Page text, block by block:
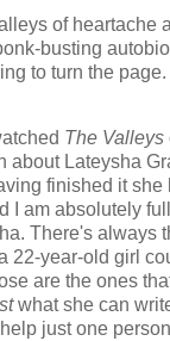
of heartache
busting
to turn the page.
The Valleys
about Lateysha
finished it she
I am absolutely
There's always
22-year-old girl
are the ones
what she can
just one